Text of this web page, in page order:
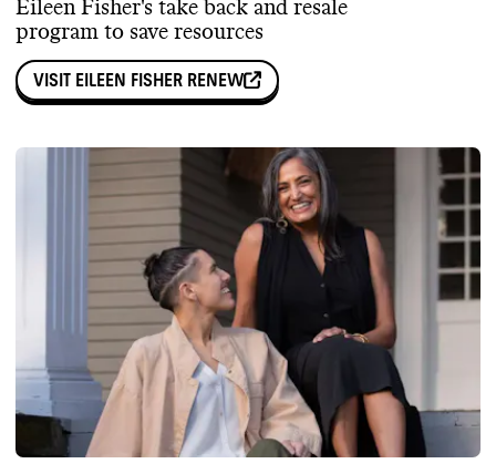
Eileen Fisher's take back and resale
program to save resources
VISIT EILEEN FISHER RENEW